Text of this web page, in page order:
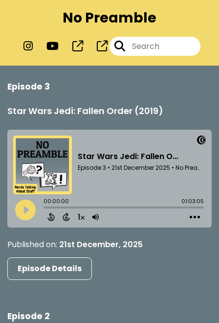
No Preamble
Episode 3
Star Wars Jedi: Fallen Order (2019)
Published on: 21st December, 2025
Episode Details
Episode 2